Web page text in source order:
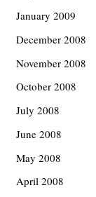
January 2009
December 2008
November 2008
October 2008
July 2008
June 2008
May 2008
April 2008